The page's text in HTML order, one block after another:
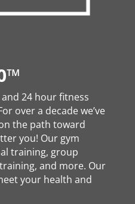
™
24 hour fitness
over a decade we’ve
the path toward
you! Our gym
training, group
and more. Our
your health and